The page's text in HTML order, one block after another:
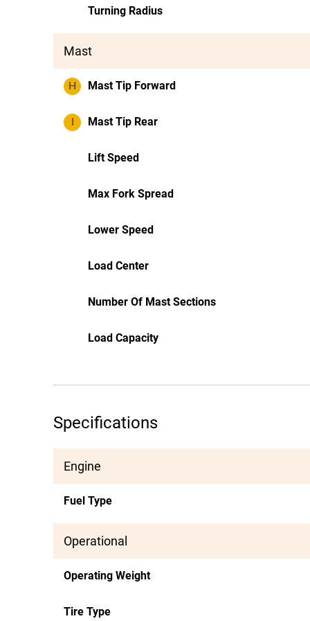
Turning Radius
Mast
H Mast Tip Forward
I Mast Tip Rear
Lift Speed
Max Fork Spread
Lower Speed
Load Center
Number Of Mast Sections
Load Capacity
Specifications
Engine
Fuel Type
Operational
Operating Weight
Tire Type